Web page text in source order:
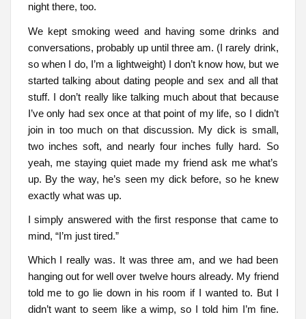
night there, too.
We kept smoking weed and having some drinks and
conversations, probably up until three am. (I rarely drink,
so when I do, I’m a lightweight) I don’t know how, but we
started talking about dating people and sex and all that
stuff. I don’t really like talking much about that because
I’ve only had sex once at that point of my life, so I didn’t
join in too much on that discussion. My dick is small,
two inches soft, and nearly four inches fully hard. So
yeah, me staying quiet made my friend ask me what’s
up. By the way, he’s seen my dick before, so he knew
exactly what was up.
I simply answered with the first response that came to
mind, “I’m just tired.”
Which I really was. It was three am, and we had been
hanging out for well over twelve hours already. My friend
told me to go lie down in his room if I wanted to. But I
didn’t want to seem like a wimp, so I told him I’m fine.